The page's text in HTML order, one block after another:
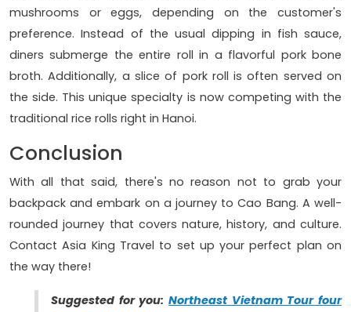
mushrooms or eggs, depending on the customer's
preference. Instead of the usual dipping in fish sauce,
diners submerge the entire roll in a flavorful pork bone
broth. Additionally, a slice of pork roll is often served on
the side. This unique specialty is now competing with the
traditional rice rolls right in Hanoi.
Conclusion
With all that said, there's no reason not to grab your
backpack and embark on a journey to Cao Bang. A well-
rounded journey that covers nature, history, and culture.
Contact Asia King Travel to set up your perfect plan on
the way there!
Suggested for you: Northeast Vietnam Tour four